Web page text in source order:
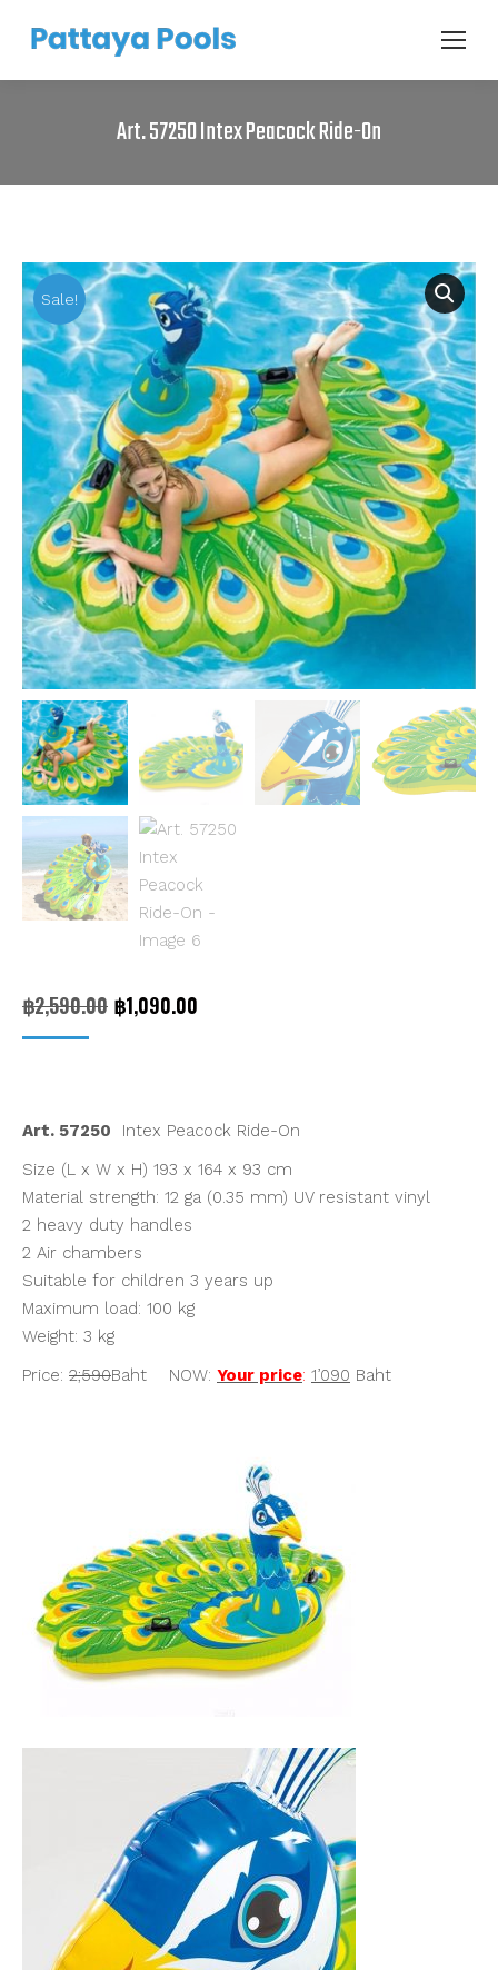
Art. 57250 Intex Peacock Ride-On
Sale!
฿2,590.00 Original
฿1,090.00
Art. 57250 Intex Peacock Ride-On
Size (L x W x H) 193 x 164 x 93 cm
Material strength: 12 ga (0.35 mm) UV resistant vinyl
2 heavy duty handles
2 Air chambers
Suitable for children 3 years up
Maximum load: 100 kg
Weight: 3 kg
Price: 2;590Baht NOW: Your price: 1’090 Baht